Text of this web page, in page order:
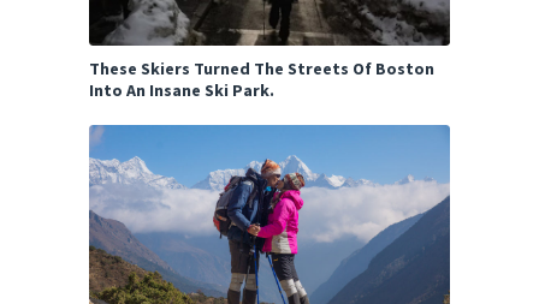
These Skiers Turned The Streets Of Boston
Into An Insane Ski Park.